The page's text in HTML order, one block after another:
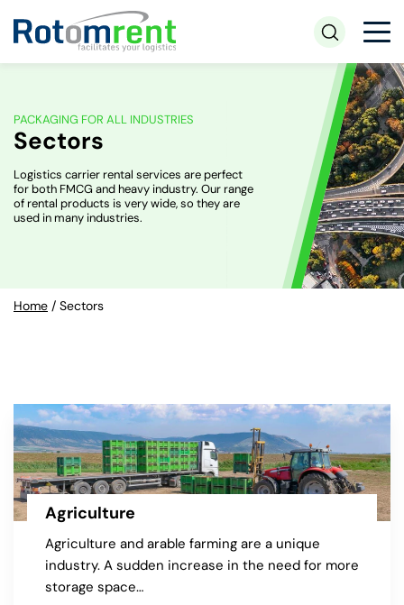
PACKAGING FOR ALL INDUSTRIES
Sectors
Logistics carrier rental services are perfect
for both FMCG and heavy industry. Our range
of rental products is very wide, so they are
used in many industries.
Home / Sectors
Agriculture
Agriculture and arable farming are a unique
industry. A sudden increase in the need for more
storage space…